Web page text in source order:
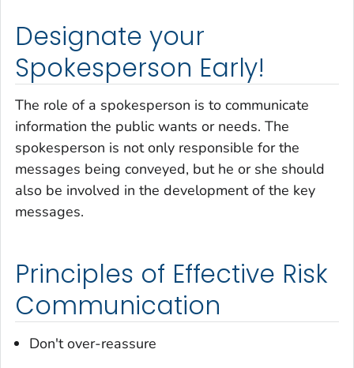
Designate your
Spokesperson Early!
The role of a spokesperson is to communicate
information the public wants or needs. The
spokesperson is not only responsible for the
messages being conveyed, but he or she should
also be involved in the development of the key
messages.
Principles of Effective Risk
Communication
Don't over-reassure